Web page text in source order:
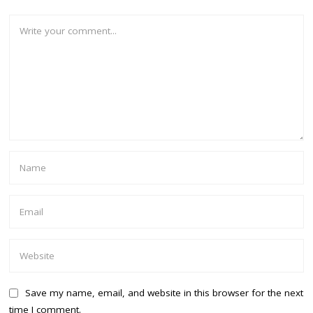
Save my name, email, and website in this browser for the next
time I comment.